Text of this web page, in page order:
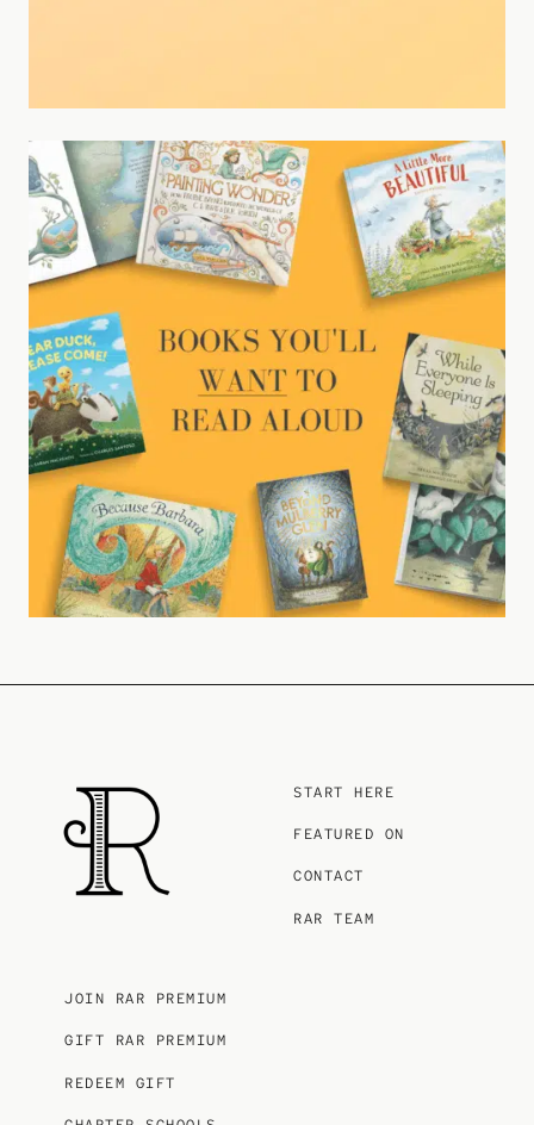
START HERE
FEATURED ON
CONTACT
RAR TEAM
JOIN RAR PREMIUM
GIFT RAR PREMIUM
REDEEM GIFT